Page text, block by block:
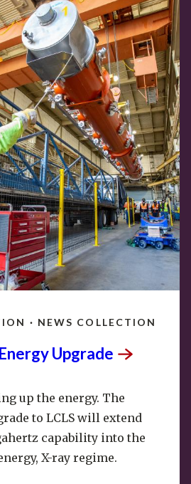
· NEWS COLLECTION
Upgrade
up the energy. The
to LCLS will extend
capability into the
X-ray regime.